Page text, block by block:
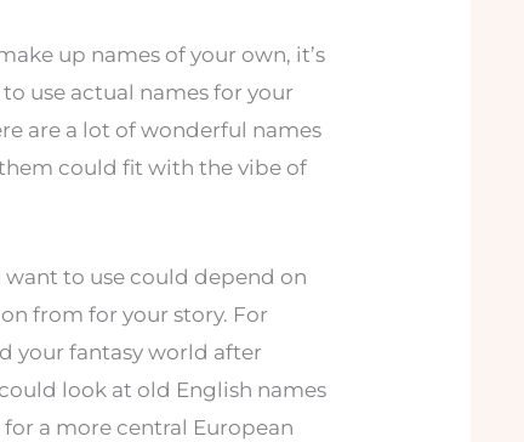
up names of your own, it’s
use actual names for your
are a lot of wonderful names
could fit with the vibe of
to use could depend on
from for your story. For
your fantasy world after
look at old English names
a more central European